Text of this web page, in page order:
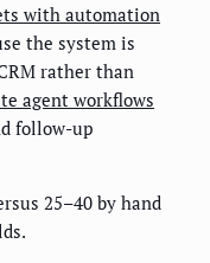
with automation
the system is
rather than
agent workflows
follow-up
25–40 by hand